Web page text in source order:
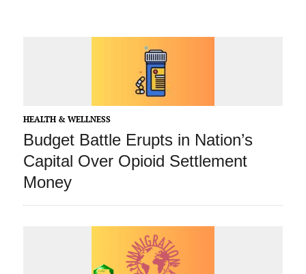
HEALTH & WELLNESS
Budget Battle Erupts in Nation’s
Capital Over Opioid Settlement
Money